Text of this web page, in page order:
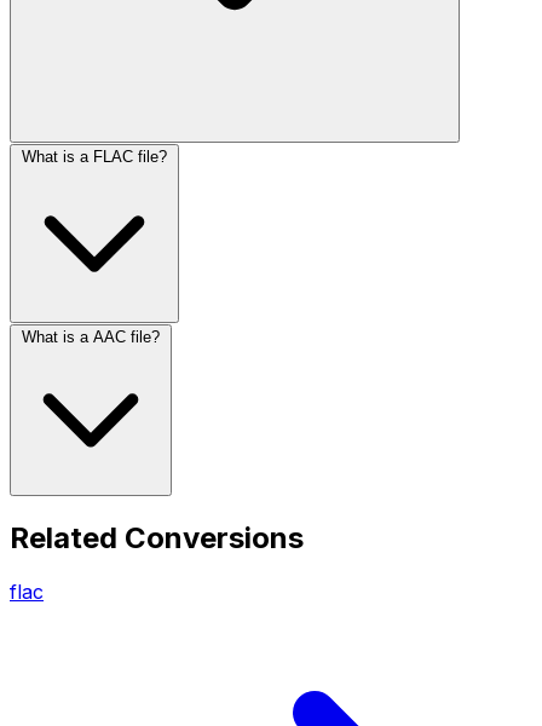
What is a FLAC file?
What is a AAC file?
Related Conversions
flac